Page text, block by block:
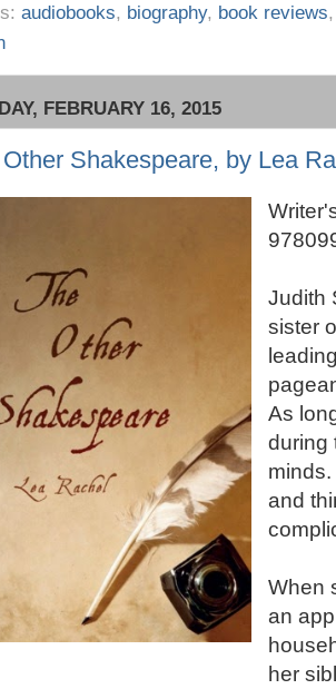
audiobooks, biography, book reviews
FEBRUARY 16, 2015
Shakespeare, by Lea
Judith
sister
As
during
and
When
an
her